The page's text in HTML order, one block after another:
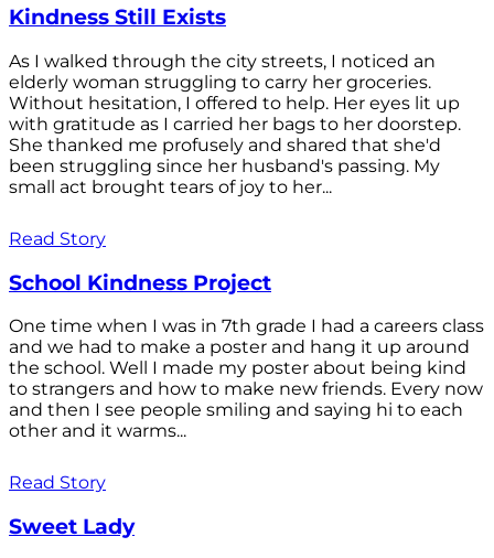
Kindness Still Exists
As I walked through the city streets, I noticed an
elderly woman struggling to carry her groceries.
Without hesitation, I offered to help. Her eyes lit up
with gratitude as I carried her bags to her doorstep.
She thanked me profusely and shared that she'd
been struggling since her husband's passing. My
small act brought tears of joy to her...
Read Story
School Kindness Project
One time when I was in 7th grade I had a careers class
and we had to make a poster and hang it up around
the school. Well I made my poster about being kind
to strangers and how to make new friends. Every now
and then I see people smiling and saying hi to each
other and it warms...
Read Story
Sweet Lady